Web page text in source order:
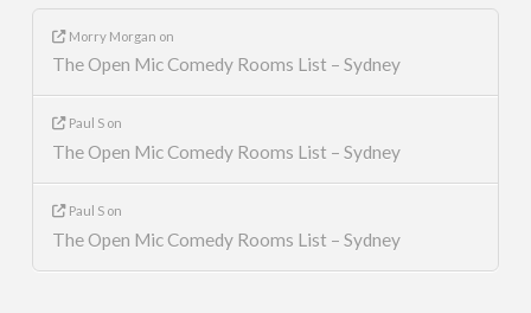
Morry Morgan on
The Open Mic Comedy Rooms List – Sydney
Paul S on
The Open Mic Comedy Rooms List – Sydney
Paul S on
The Open Mic Comedy Rooms List – Sydney